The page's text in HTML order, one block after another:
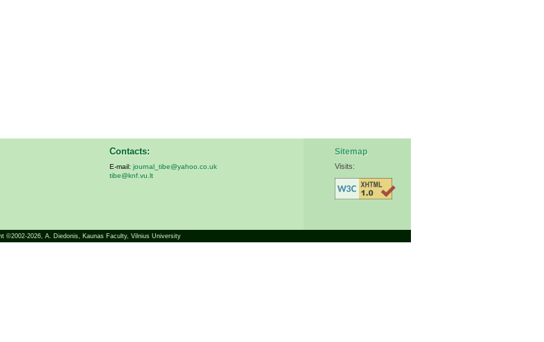
Contacts:
E-mail: journal_tibe@yahoo.co.uk
tibe@knf.vu.lt
Sitemap
Visits:
©2002-2026, A. Diedonis, Kaunas Faculty, Vilnius University